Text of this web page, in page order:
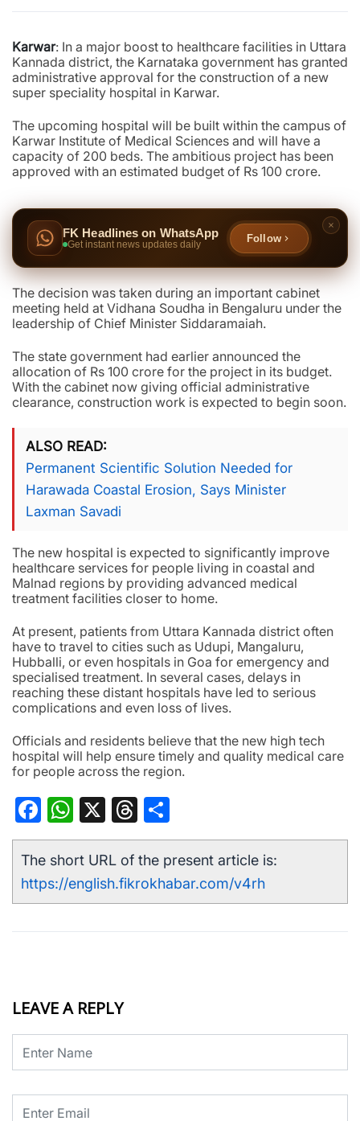
Karwar: In a major boost to healthcare facilities in Uttara
Kannada district, the Karnataka government has granted
administrative approval for the construction of a new
super speciality hospital in Karwar.
The upcoming hospital will be built within the campus of
Karwar Institute of Medical Sciences and will have a
capacity of 200 beds. The ambitious project has been
approved with an estimated budget of Rs 100 crore.
FK Headlines on WhatsApp
Get instant news updates daily
Follow
The decision was taken during an important cabinet
meeting held at Vidhana Soudha in Bengaluru under the
leadership of Chief Minister Siddaramaiah.
The state government had earlier announced the
allocation of Rs 100 crore for the project in its budget.
With the cabinet now giving official administrative
clearance, construction work is expected to begin soon.
ALSO READ
Permanent Scientific Solution Needed for
Harawada Coastal Erosion, Says Minister
Laxman Savadi
The new hospital is expected to significantly improve
healthcare services for people living in coastal and
Malnad regions by providing advanced medical
treatment facilities closer to home.
At present, patients from Uttara Kannada district often
have to travel to cities such as Udupi, Mangaluru,
Hubballi, or even hospitals in Goa for emergency and
specialised treatment. In several cases, delays in
reaching these distant hospitals have led to serious
complications and even loss of lives.
Officials and residents believe that the new high tech
hospital will help ensure timely and quality medical care
for people across the region.
Facebook
WhatsApp
X Threads
The short URL of the present article is:
https://english.fikrokhabar.com/v4rh
LEAVE A REPLY